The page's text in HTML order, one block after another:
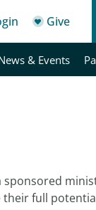
Give
& Events
sponsored
their full